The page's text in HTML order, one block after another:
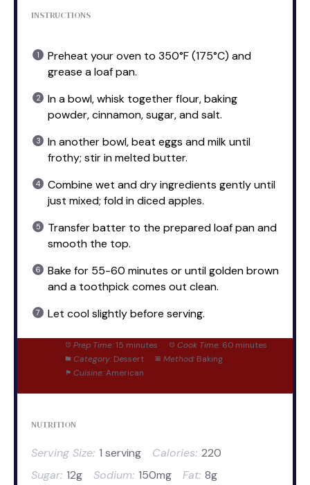
INSTRUCTIONS
Preheat your oven to 350°F (175°C) and
grease a loaf pan.
In a bowl, whisk together flour, baking
powder, cinnamon, sugar, and salt.
In another bowl, beat eggs and milk until
frothy; stir in melted butter.
Combine wet and dry ingredients gently until
just mixed; fold in diced apples.
Transfer batter to the prepared loaf pan and
smooth the top.
Bake for 55-60 minutes or until golden brown
and a toothpick comes out clean.
Let cool slightly before serving.
Prep Time: 15 minutes Cook Time: 60 minutes
Category: Dessert Method: Baking
Cuisine: American
NUTRITION
Serving Size: 1 serving Calories: 220
Sugar: 12g Sodium: 150mg Fat: 8g